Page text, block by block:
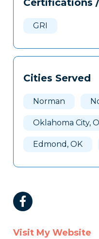
Clone
Certifications
GRI
Cities Served
Norman
Oklahoma City,
Edmond, OK
Visit My Website